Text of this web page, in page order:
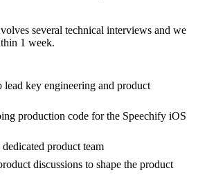
several technical interviews and we
1 week.
key engineering and product
production code for the Speechify iOS
product team
discussions to shape the product